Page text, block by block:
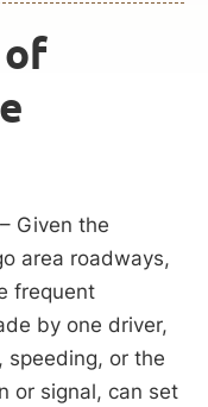
of
– Given the
area roadways,
frequent
by one driver,
speeding, or the
or signal, can set